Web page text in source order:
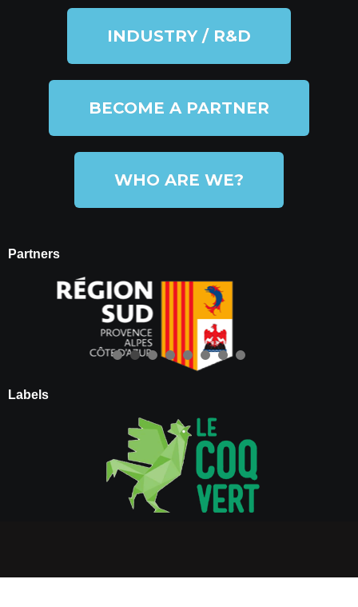
INDUSTRY / R&D
BECOME A PARTNER
WHO ARE WE?
Partners
Labels